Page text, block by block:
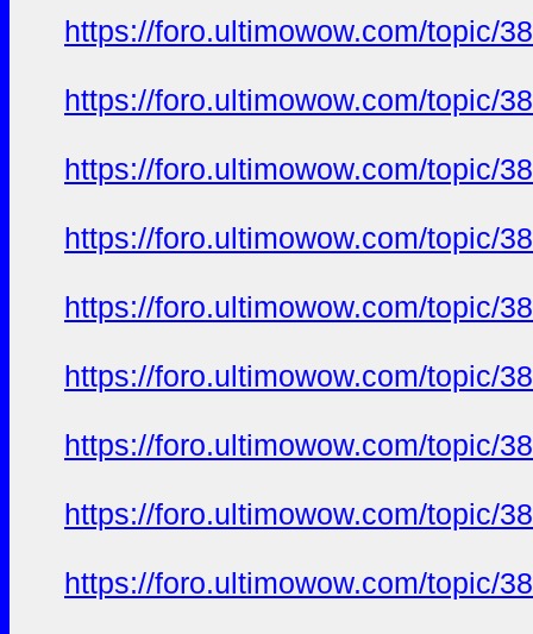
https://foro.ultimowow.com/topic/
https://foro.ultimowow.com/topic/
https://foro.ultimowow.com/topic/
https://foro.ultimowow.com/topic/
https://foro.ultimowow.com/topic/
https://foro.ultimowow.com/topic/
https://foro.ultimowow.com/topic/
https://foro.ultimowow.com/topic/
https://foro.ultimowow.com/topic/